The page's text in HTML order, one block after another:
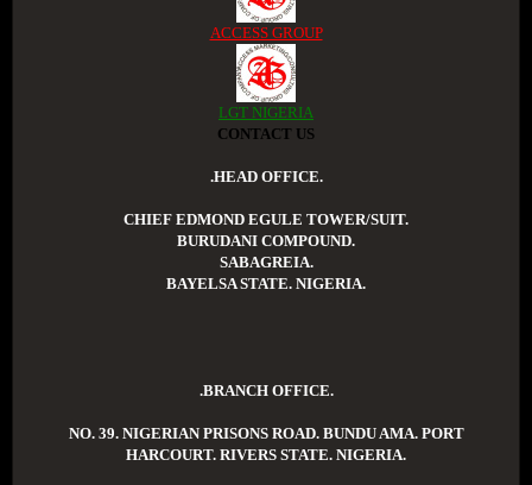
ACCESS GROUP
LGT NIGERIA
CONTACT US
.HEAD OFFICE.
CHIEF EDMOND EGULE TOWER/SUIT.
BURUDANI COMPOUND.
SABAGREIA.
BAYELSA STATE. NIGERIA.
.BRANCH OFFICE.
NO. 39. NIGERIAN PRISONS ROAD. BUNDU AMA. PORT
HARCOURT. RIVERS STATE. NIGERIA.